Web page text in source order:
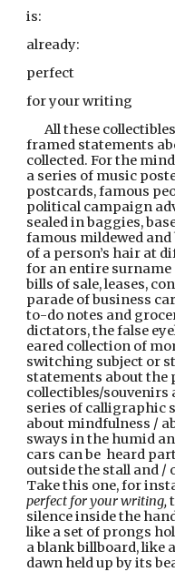
is:
already:
perfect
for your writing
All these
framed statements
collected. For the
a series of music
postcards, famous
political campaign
sealed in baggies,
famous mildewed
of a person’s hair at
for an entire surname
bills of sale, leases,
parade of business
to-do notes and
dictators, the false
eared collection of
switching subject or
statements about the
collectibles/
series of calligraphic
about mindfulness /
sways in the humid
cars can be  heard
outside the stall and /
Take this one, for
perfect for your writing,
silence inside the
like a set of prongs
a blank billboard, like
dawn held up by its